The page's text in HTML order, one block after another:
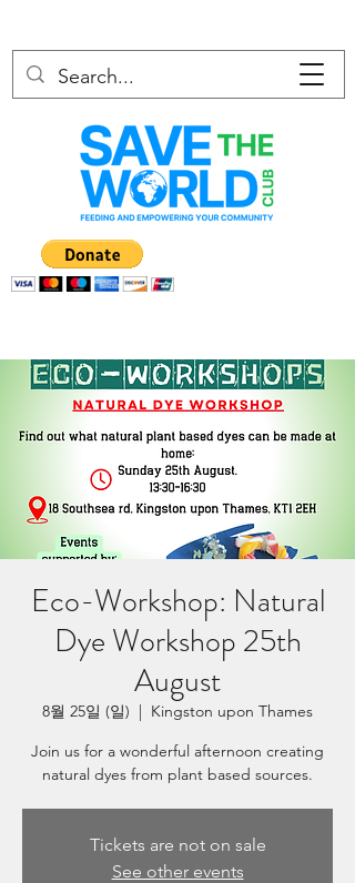
Eco-Workshop: Natural
Dye Workshop 25th
August
8월 25일 (일)
  |
Kingston upon Thames
Join us for a wonderful afternoon creating
natural dyes from plant based sources.
Tickets are not on sale
See other events